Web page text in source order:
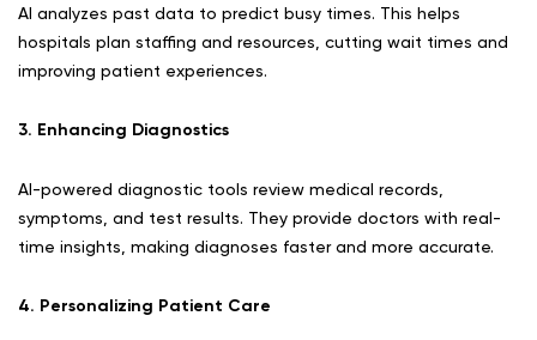
AI analyzes past data to predict busy times. This helps
hospitals plan staffing and resources, cutting wait times and
improving patient experiences.
3. Enhancing Diagnostics
AI-powered diagnostic tools review medical records,
symptoms, and test results. They provide doctors with real-
time insights, making diagnoses faster and more accurate.
4. Personalizing Patient Care